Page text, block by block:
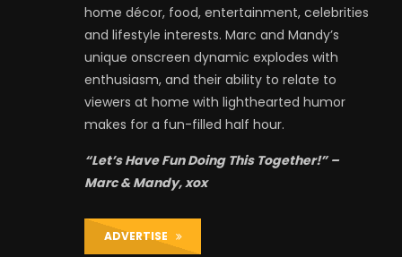
home décor, food, entertainment, celebrities
and lifestyle interests. Marc and Mandy’s
unique onscreen dynamic explodes with
enthusiasm, and their ability to relate to
viewers at home with lighthearted humor
makes for a fun-filled half hour.
“Let’s Have Fun Doing This Together!” –
Marc & Mandy, xox
ADVERTISE